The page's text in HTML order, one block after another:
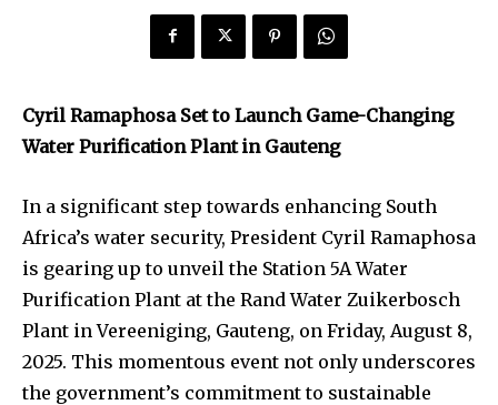
Cyril Ramaphosa Set to Launch Game-Changing
Water Purification Plant in Gauteng
In a significant step towards enhancing South
Africa’s water security, President Cyril Ramaphosa
is gearing up to unveil the Station 5A Water
Purification Plant at the Rand Water Zuikerbosch
Plant in Vereeniging, Gauteng, on Friday, August 8,
2025. This momentous event not only underscores
the government’s commitment to sustainable